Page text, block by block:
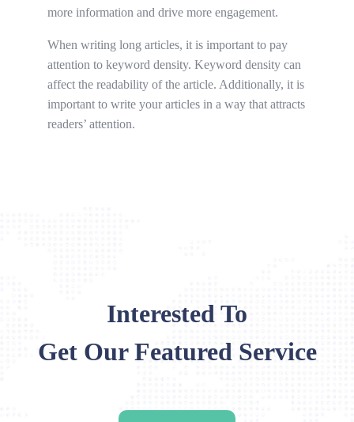
more information and drive more engagement.
When writing long articles, it is important to pay
attention to keyword density. Keyword density can
affect the readability of the article. Additionally, it is
important to write your articles in a way that attracts
readers’ attention.
Interested To
Get Our Featured Service